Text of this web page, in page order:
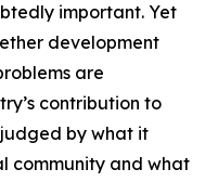
important. Yet
development
are
contribution to
by what it
community and what